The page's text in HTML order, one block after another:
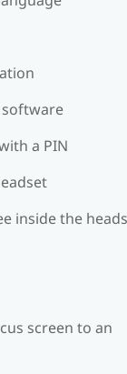
a PIN
inside the
screen to an